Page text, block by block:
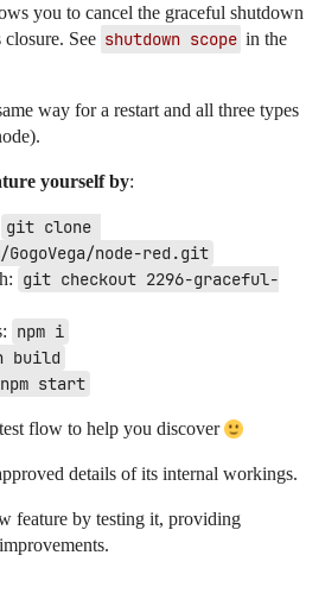
you to cancel the graceful shutdown
See shutdown scope in the
way for a restart and all three types
yourself by:
git clone
node-red.git
git checkout 2296-graceful-
npm i
build
npm start
flow to help you discover
details of its internal workings.
feature by testing it, providing